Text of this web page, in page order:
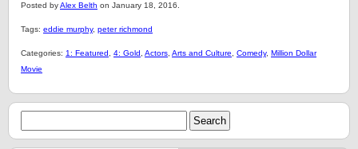
Posted byAlex Belth on January 18, 2016.
Tags: eddie murphy, peter richmond
Categories: 1: Featured 4: Gold Actors Arts and Culture Comedy, Million Dollar
Movie